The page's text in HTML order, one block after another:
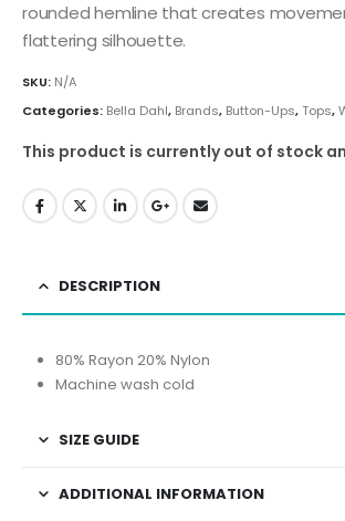
rounded hemline that creates
flattering silhouette.
SKU: N/A
Categories: Bella Dahl, Brands, Button-Ups,Tops,
This product is currently out of stock
DESCRIPTION
80% Rayon 20% Nylon
Machine wash cold
SIZE GUIDE
ADDITIONAL INFORMATION